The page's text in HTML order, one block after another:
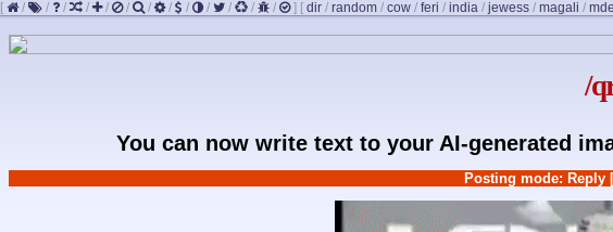
[ / / / / / / / / / / / / / ] [ dir / random / cow / feri / india / jewess / magali / mde
/
You can now write text to your AI-generated
Posting mode: Reply